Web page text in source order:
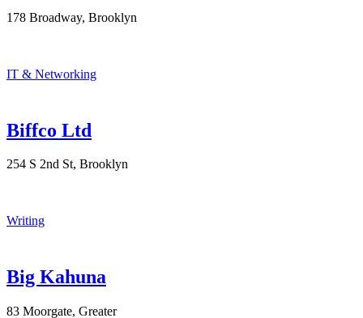
178 Broadway, Brooklyn
IT & Networking
Biffco Ltd
254 S 2nd St, Brooklyn
Writing
Big Kahuna
83 Moorgate, Greater